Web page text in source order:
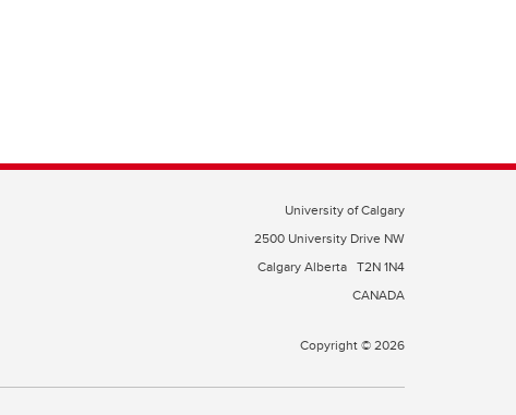
University of Calgary
2500 University Drive NW
Calgary Alberta T2N 1N4
CANADA
Copyright © 2026